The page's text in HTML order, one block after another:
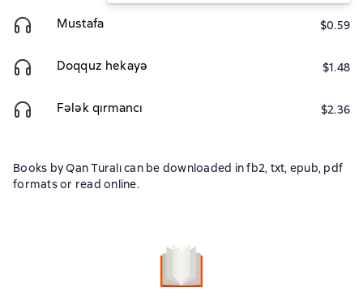
Mustafa $0.59
Doqquz hekayə $1.48
Fələk qırmancı $2.36
Books by Qan Turalı can be downloaded in fb2, txt, epub, pdf
formats or read online.